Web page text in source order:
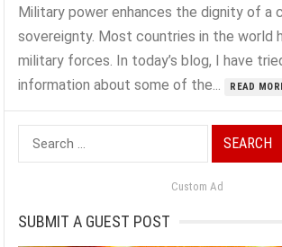
Military power enhances the dignity of a
sovereignty. Most countries in the world
military forces. In today’s blog, I have
information about some of the...
READ
Search
for:
Custom Ad
SUBMIT A GUEST POST